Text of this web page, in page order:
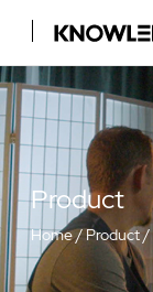
Product
Home/ Product/